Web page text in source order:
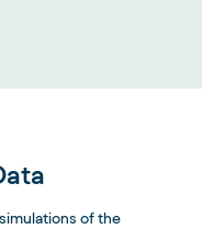
of the